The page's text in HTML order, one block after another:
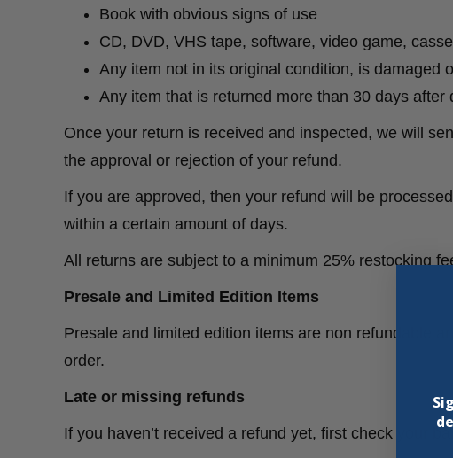
Book with obvious signs of use
CD, DVD, VHS tape, software, video game,
Any item not in its original condition, is damaged
Any item that is returned more than 30 days after
Once your return is received and inspected, we will
the approval or rejection of your refund.
If you are approved, then your refund will be
within a certain amount of days.
All returns are subject to a minimum 25% restocking
Presale and Limited Edition Items
Presale and limited edition items are non refundable
order.
Late or missing refunds
If you haven’t received a refund yet, first check your